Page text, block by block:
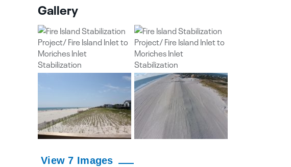
Gallery
View 7 Images